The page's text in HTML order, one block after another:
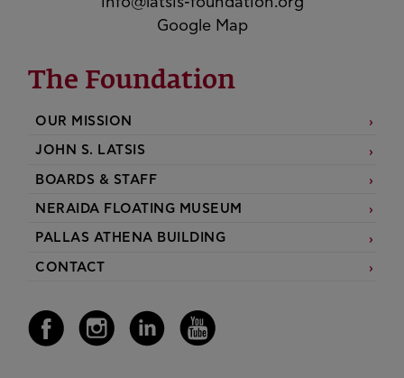
Google Map
The Foundation
OUR MISSION
JOHN S. LATSIS
BOARDS & STAFF
NERAIDA FLOATING MUSEUM
PALLAS ATHENA BUILDING
CONTACT